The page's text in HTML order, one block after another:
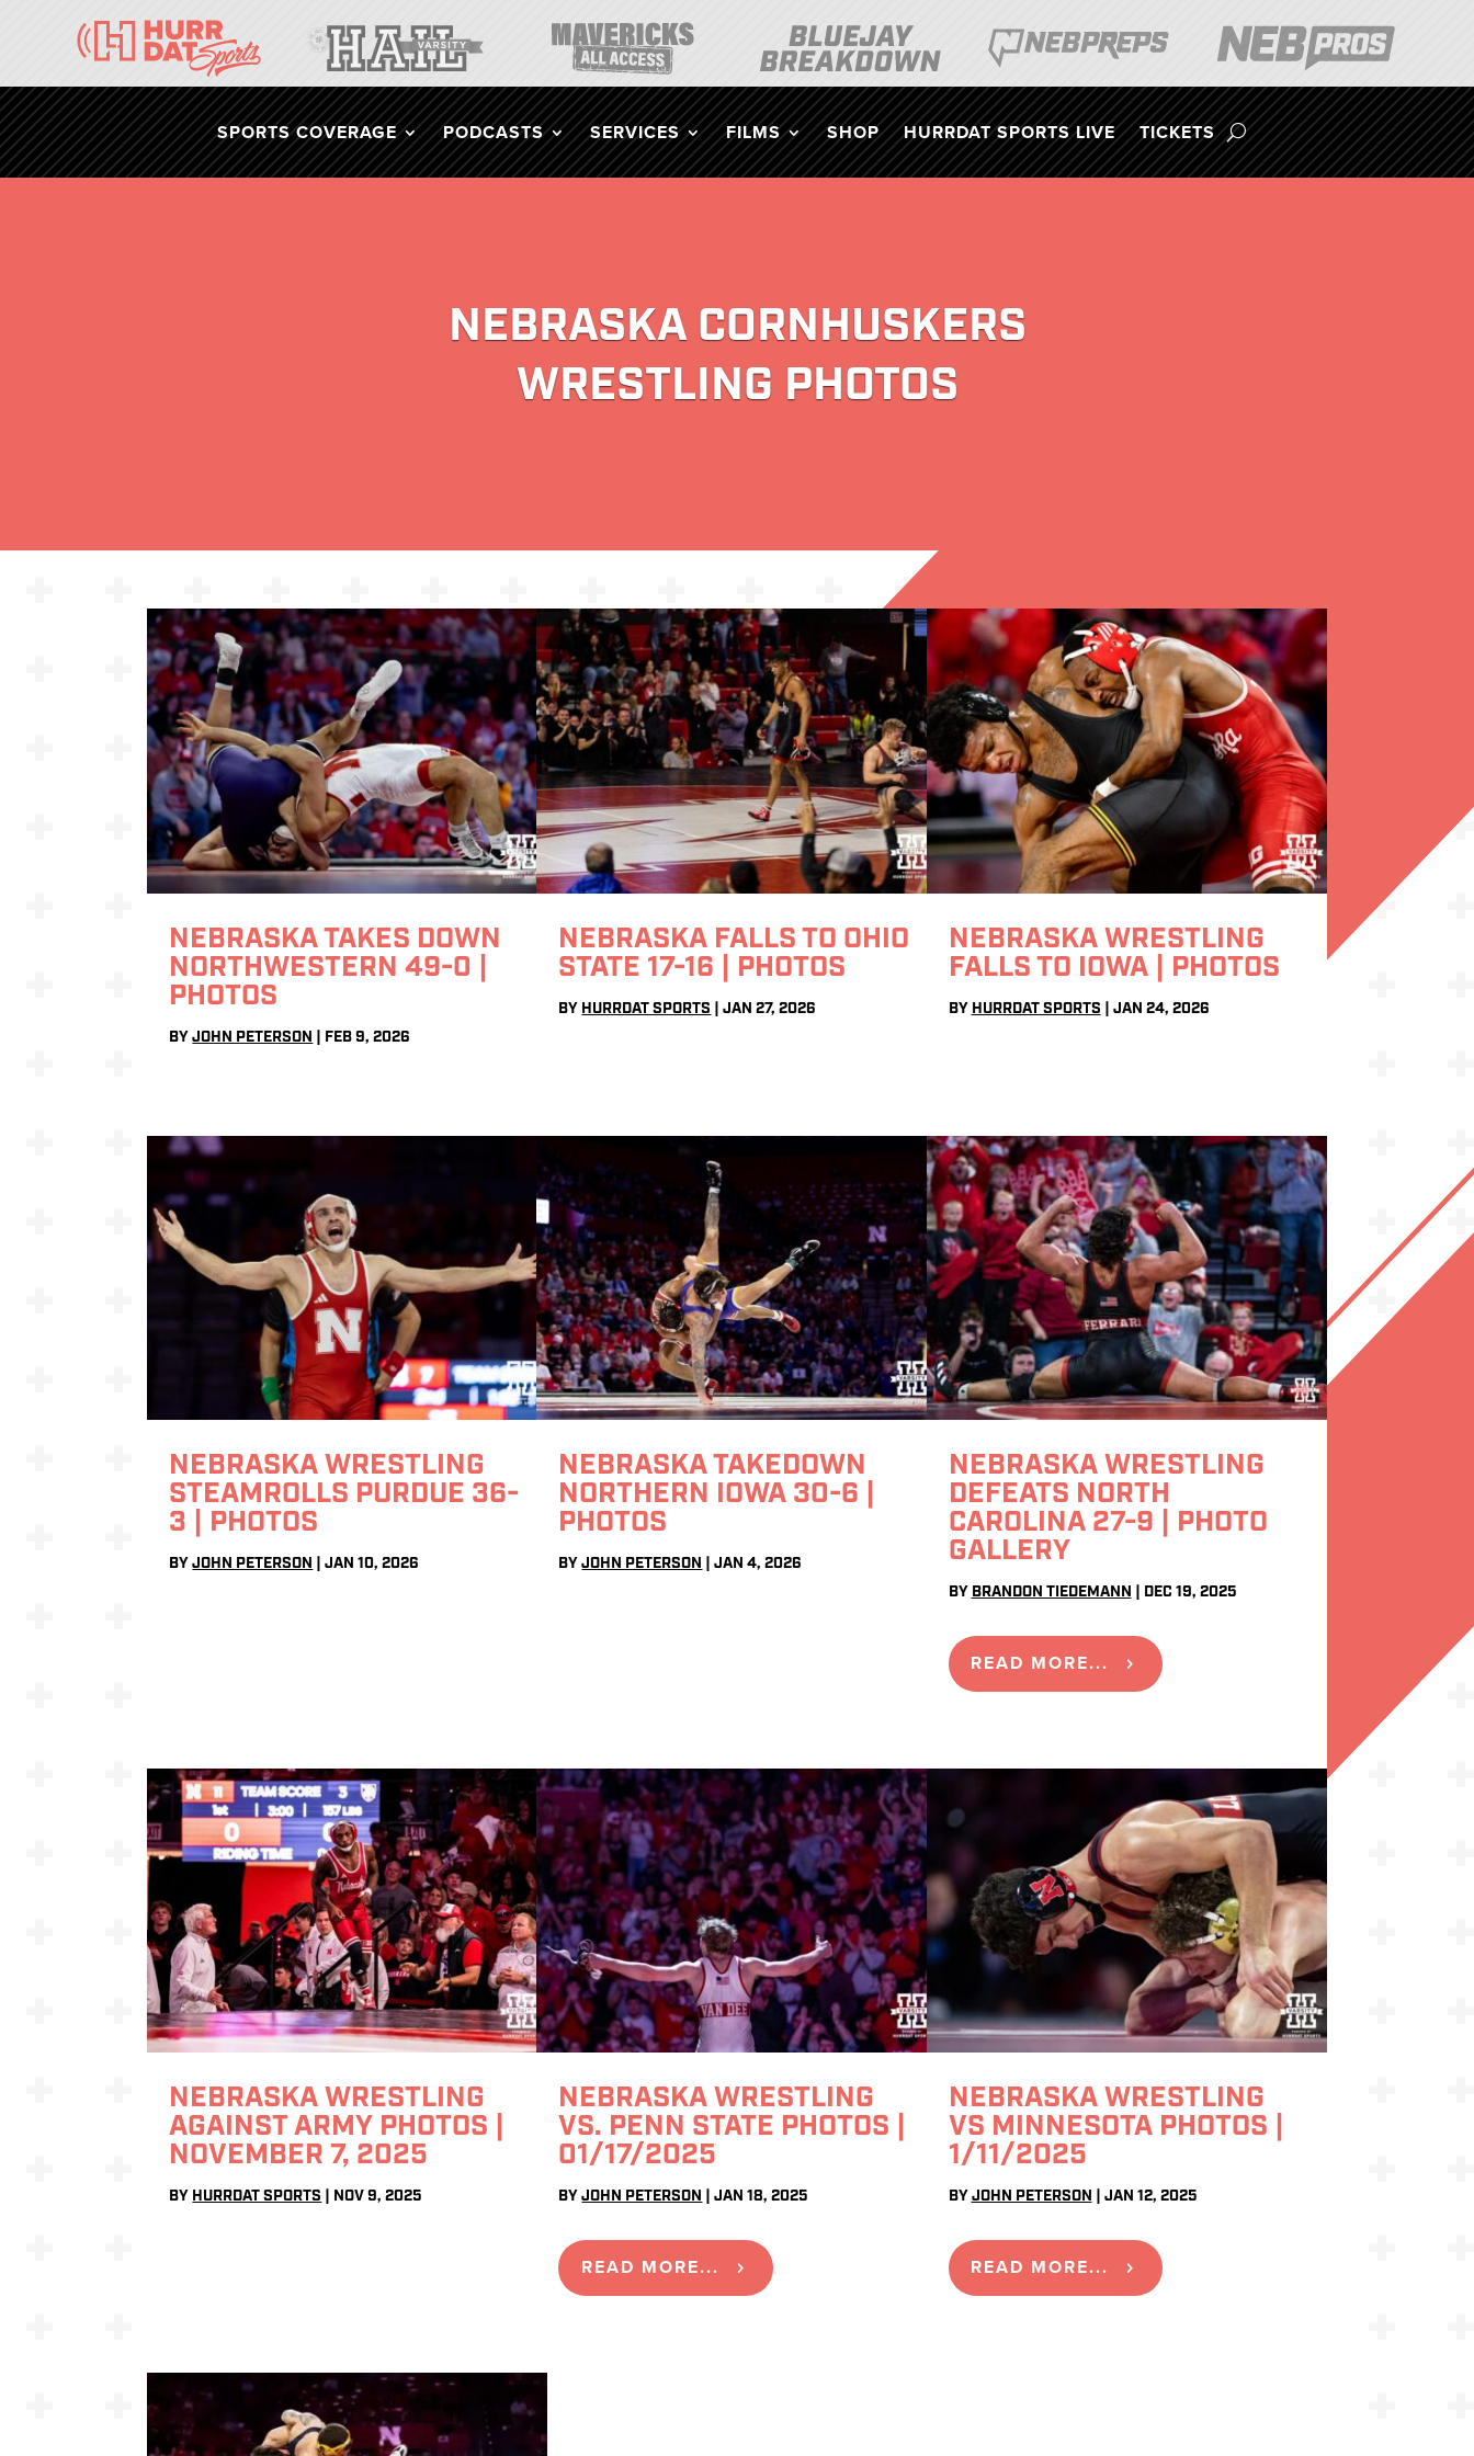
SPORTS COVERAGE PODCASTS SERVICES FILMS SHOP HURRDAT SPORTS LIVE TICKETS
NEBRASKA CORNHUSKERS
WRESTLING PHOTOS
NEBRASKA TAKES DOWN
NORTHWESTERN 49-0 |
PHOTOS
BYJOHN PETERSON FEB 9, 2026
NEBRASKA FALLS TO OHIO
STATE 17-16 | PHOTOS
BY HURRDAT SPORTS |JAN 27, 2026
NEBRASKA WRESTLING
FALLS TO IOWA | PHOTOS
BY HURRDAT SPORTS JAN 24, 2026
NEBRASKA WRESTLING
STEAMROLLS PURDUE 36-
3 | PHOTOS
BYJOHN PETERSON |JAN 10, 2026
NEBRASKA TAKEDOWN
NORTHERN IOWA 30-6 |
PHOTOS
BYJOHN PETERSON |JAN 4, 2026
NEBRASKA WRESTLING
DEFEATS NORTH
CAROLINA 27-9 | PHOTO
GALLERY
BY BRANDON TIEDEMANN DEC 19, 2025
READ MORE...
NEBRASKA WRESTLING
AGAINST ARMY PHOTOS |
NOVEMBER 7, 2025
BY HURRDAT SPORTS NOV 9, 2025
NEBRASKA WRESTLING
VS. PENN STATE PHOTOS |
01/17/2025
BYJOHN PETERSON |JAN 18, 2025
READ MORE...
NEBRASKA WRESTLING
VS MINNESOTA PHOTOS |
1/11/2025
BY JOHN PETERSON JAN 12, 2025
READ MORE...